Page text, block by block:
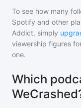
To see how many
Spotify and other
Addict, simply
viewership figures
one.
Which